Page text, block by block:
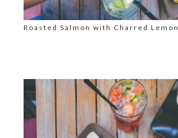
Roasted Salmon with Charred Lemon